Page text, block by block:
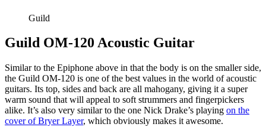
Guild
Guild OM-120 Acoustic Guitar
Similar to the Epiphone above in that the body is on the smaller side,
the Guild OM-120 is one of the best values in the world of acoustic
guitars. Its top, sides and back are all mahogany, giving it a super
warm sound that will appeal to soft strummers and fingerpickers
alike. It’s also very similar to the one Nick Drake’s playing on the
cover of Bryer Layer, which obviously makes it awesome.